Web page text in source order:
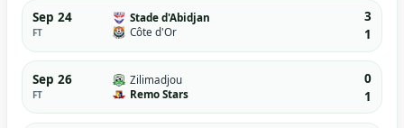
Sep 24
FT
Stade d'Abidjan
Côte d'Or
3
1
Sep 26
FT
Zilimadjou
Remo Stars
0
1